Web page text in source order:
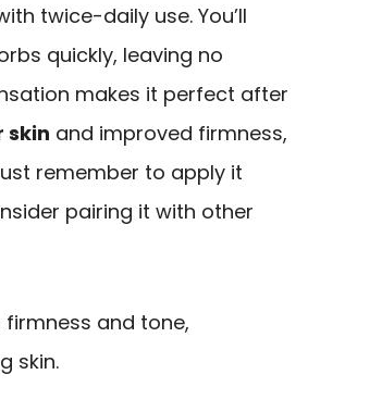
twice-daily use. You’ll
quickly, leaving no
makes it perfect after
skin and improved firmness,
remember to apply it
pairing it with other
firmness and tone,
skin.